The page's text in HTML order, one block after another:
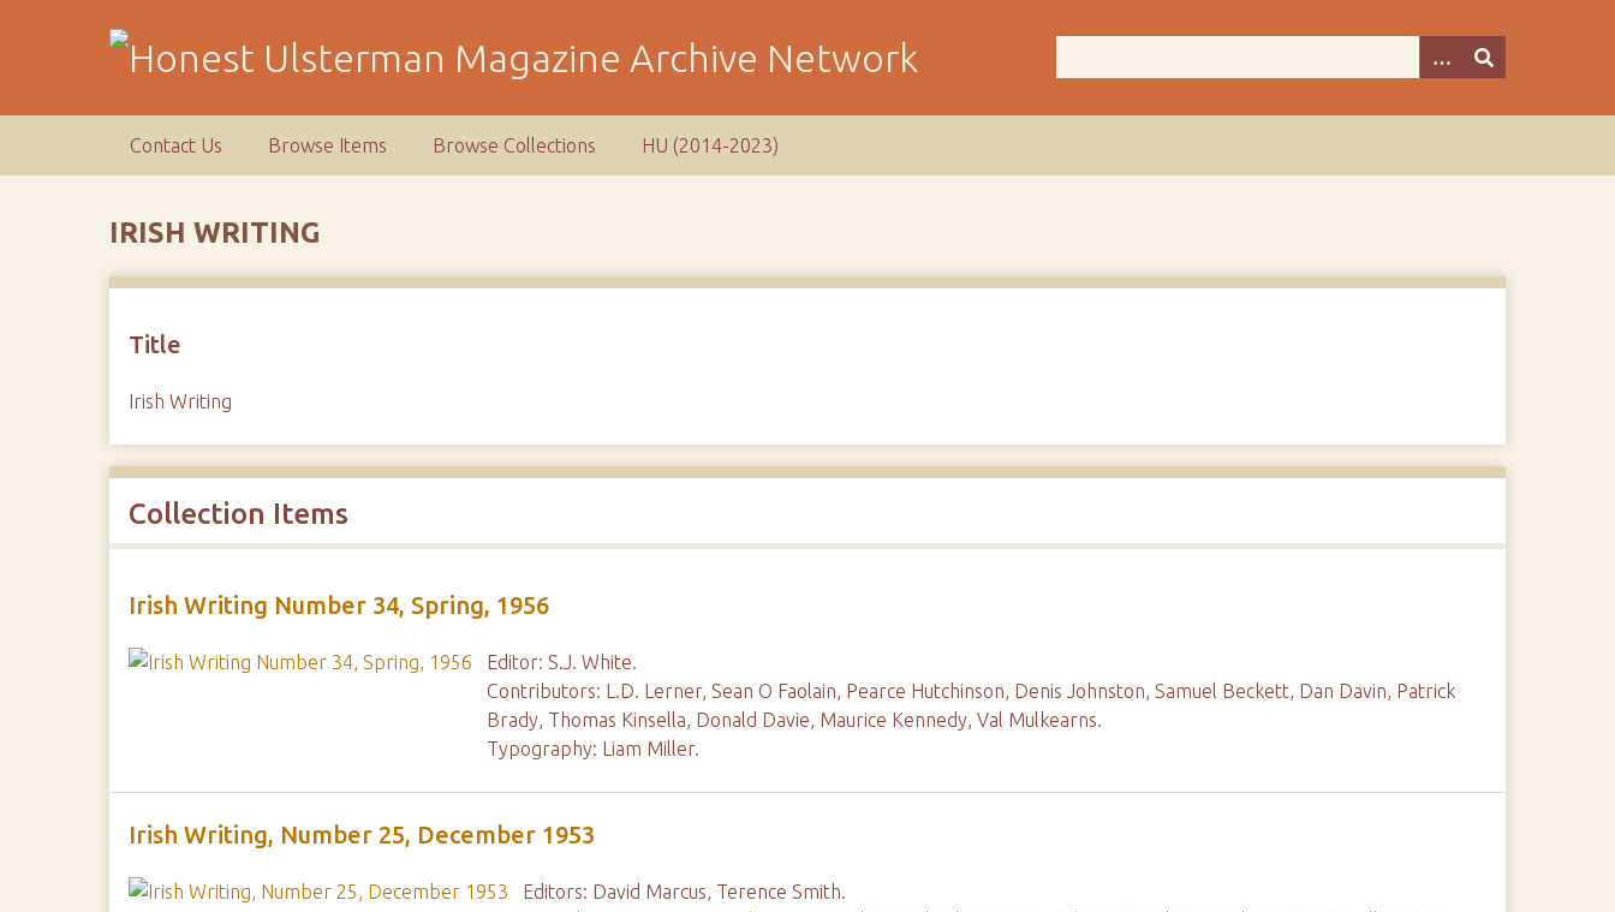
Contact Us Browse Items Browse Collections HU (2014-2023)
IRISH WRITING
Title
Irish Writing
Collection Items
Irish Writing Number 34, Spring, 1956
Editor: S.J. White.
Contributors: L.D. Lerner, Sean O Faolain, Pearce Hutchinson, Denis Johnston, Samuel Beckett, Dan Davin, Patrick
Brady, Thomas Kinsella, Donald Davie, Maurice Kennedy, Val Mulkearns.
Typography: Liam Miller.
Irish Writing, Number 25, December 1953
Editors: David Marcus, Terence Smith.